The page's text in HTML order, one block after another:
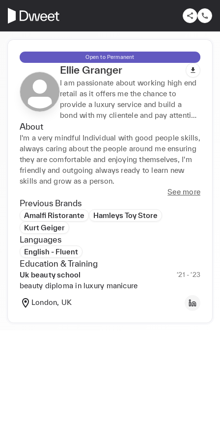
Open to Permanent
Ellie Granger
I am passionate about working high end
retail as it offers me the chance to
provide a luxury service and build a
bond with my clientele and pay attention
About
I'm a very mindful Individual with good people skills,
always caring about the people around me ensuring
they are comfortable and enjoying themselves, I'm
friendly and outgoing always ready to learn new
skills and grow as a person.
See more
Previous Brands
Amalfi Ristorante
Hamleys Toy Store
Kurt Geiger
Languages
English - Fluent
Education & Training
Uk beauty school ‘21 - ‘23
beauty diploma in luxury manicure
London, UK